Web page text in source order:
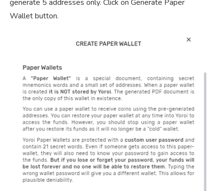
generate 5 addresses only. Click on Generate Paper
Wallet button.